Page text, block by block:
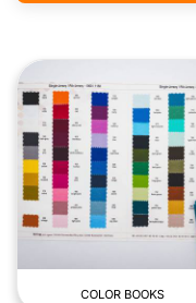
COLOR BOOKS